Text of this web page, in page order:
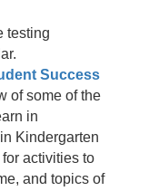
testing
Success
of some of the
in
Kindergarten
activities to
and topics of